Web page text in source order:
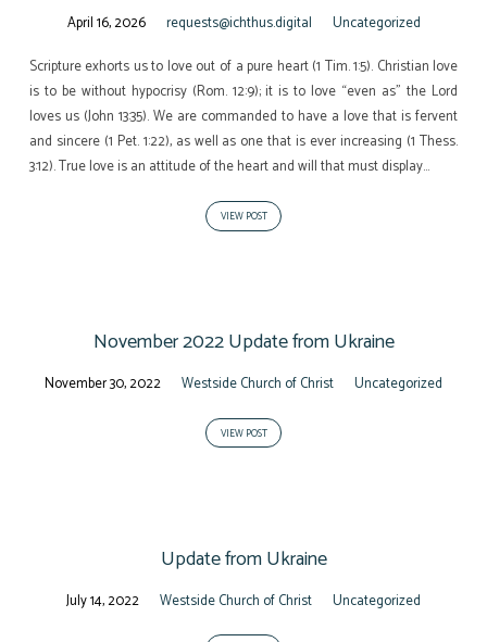
April 16, 2026 requests@ichthus.digital
Uncategorized
Scripture exhorts us to love out of a pure heart (1 Tim. 1:5). Christian love
is to be without hypocrisy (Rom. 12:9); it is to love “even as” the Lord
loves us (John 13:35). We are commanded to have a love that is fervent
and sincere (1 Pet. 1:22), as well as one that is ever increasing (1 Thess.
3:12). True love is an attitude of the heart and will that must display…
VIEW POST
November 2022 Update from Ukraine
November 30, 2022 Westside Church of Christ Uncategorized
VIEW POST
Update from Ukraine
July 14, 2022 Westside Church of Christ Uncategorized